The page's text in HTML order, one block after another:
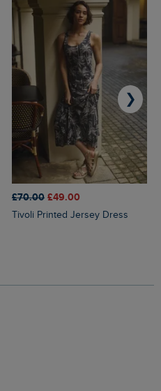
£70.00 £49.00
Tivoli Printed Jersey Dress
❯